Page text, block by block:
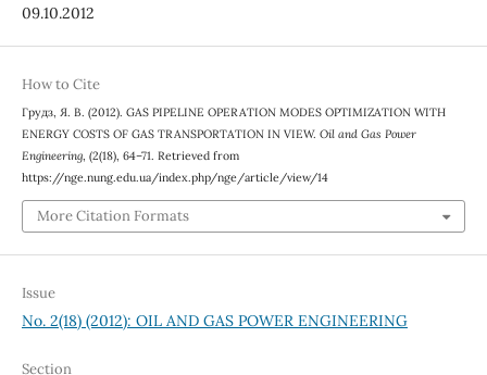
09.10.2012
How to Cite
Грудз, Я. В. (2012). GAS PIPELINE OPERATION MODES OPTIMIZATION WITH
ENERGY COSTS OF GAS TRANSPORTATION IN VIEW. Oil and Gas Power
Engineering, (2(18), 64–71. Retrieved from
https://nge.nung.edu.ua/index.php/nge/article/view/14
More Citation Formats
Issue
No. 2(18) (2012): OIL AND GAS POWER ENGINEERING
Section